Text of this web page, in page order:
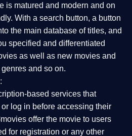
is matured and modern and on
With a search button, a button
the main database of titles, and
specified and differentiated
as well as new movies and
and so on.
based services that
log in before accessing their
offer the movie to users
for registration or any other